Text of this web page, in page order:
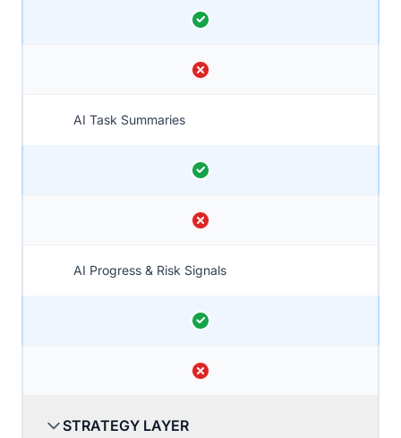
AI Task Summaries
AI Progress & Risk Signals
STRATEGY LAYER